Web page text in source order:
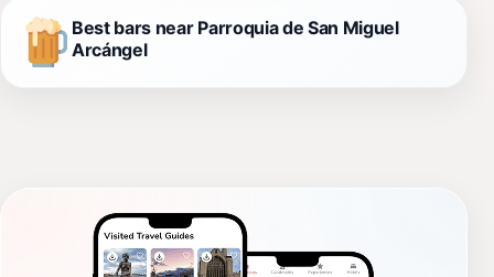
Best bars near Parroquia de San Miguel
Arcángel